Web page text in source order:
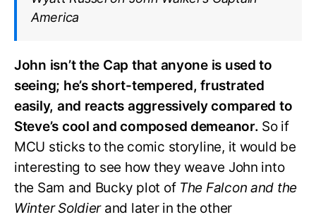
America
John isn’t the Cap that anyone is used to
seeing; he’s short-tempered, frustrated
easily, and reacts aggressively compared to
Steve’s cool and composed demeanor. So if
MCU sticks to the comic storyline, it would be
interesting to see how they weave John into
the Sam and Bucky plot of The Falcon and the
Winter Soldierand later in the other